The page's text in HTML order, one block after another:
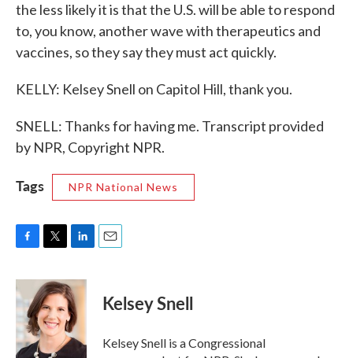
the less likely it is that the U.S. will be able to respond
to, you know, another wave with therapeutics and
vaccines, so they say they must act quickly.
KELLY: Kelsey Snell on Capitol Hill, thank you.
SNELL: Thanks for having me. Transcript provided
by NPR, Copyright NPR.
Tags NPR National News
c
e
b
o
o
k
i
t
t
e
r
n
k
e
d
I
n
Kelsey Snell
Kelsey Snell is a Congressional